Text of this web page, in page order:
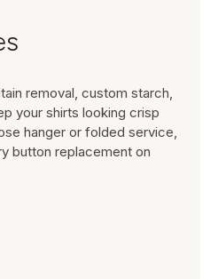
removal, custom starch,
your shirts looking crisp
hanger or folded service,
button replacement on